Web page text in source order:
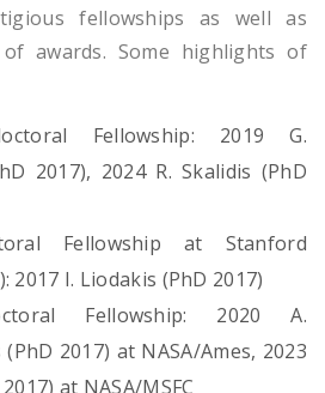
fellowships as well as
awards. Some highlights of
Fellowship: 2019 G.
2017), 2024 R. Skalidis (PhD
Fellowship at Stanford
2017 I. Liodakis (PhD 2017)
Fellowship: 2020 A.
2017) at NASA/Ames, 2023
at NASA/MSFC